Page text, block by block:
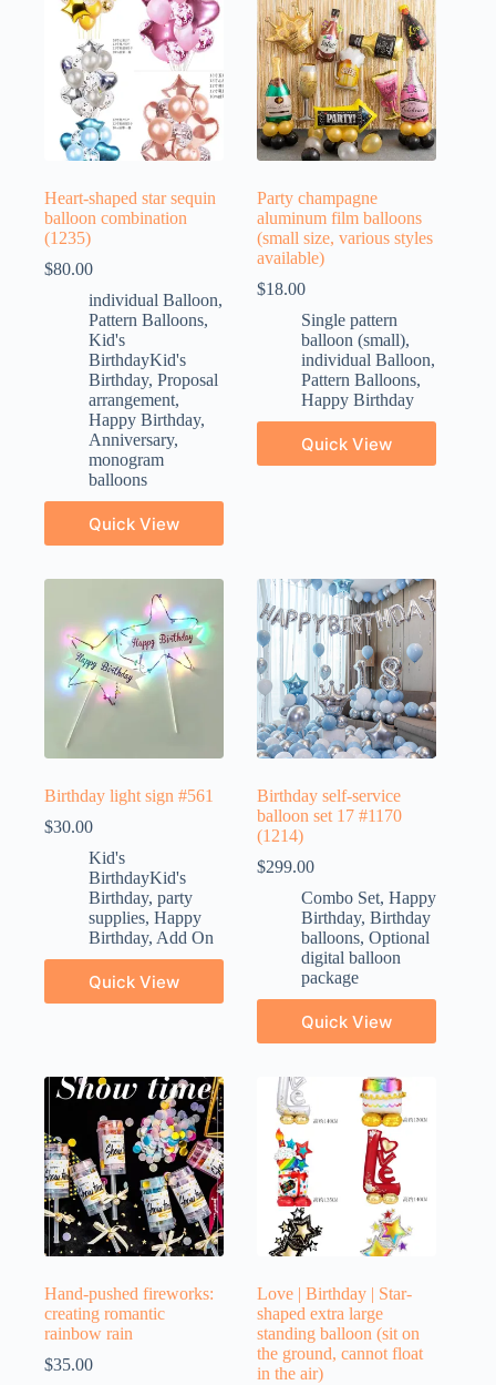
Heart-shaped star sequin
balloon combination
(1235)
$80.00
individual Balloon,
Pattern Balloons,
Kid's
BirthdayKid's
Birthday, Proposal
arrangement,
Happy Birthday,
Anniversary,
monogram
balloons
Quick View
Party champagne
aluminum film balloons
(small size, various styles
available)
$18.00
Single pattern
balloon (small),
individual Balloon,
Pattern Balloons,
Happy Birthday
Quick View
Birthday light sign #561
$30.00
Kid's
BirthdayKid's
Birthday, party
supplies, Happy
Birthday, Add On
Quick View
Birthday self-service
balloon set 17 #1170
(1214)
$299.00
Combo Set,Happy
Birthday,Birthday
balloons,Optional
digital balloon
package
Quick View
Hand-pushed fireworks:
creating romantic
rainbow rain
$35.00
Love | Birthday | Star-
shaped extra large
standing balloon (sit on
the ground, cannot float
in the air)